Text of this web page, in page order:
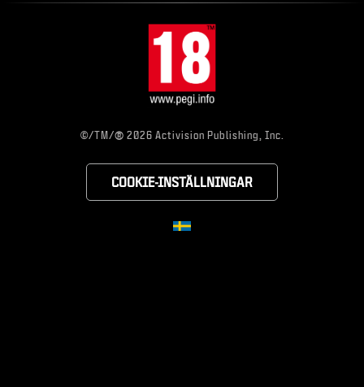
©/TM/® 2026 Activision Publishing, Inc.
COOKIE-INSTÄLLNINGAR
CHOOSE YOUR